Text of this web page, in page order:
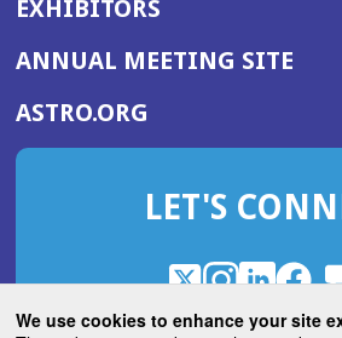
We use cookies to enhance your site
EXHIBITORS
ANNUAL MEETING SITE
ASTRO.ORG
IN
NEW
LET'S
X
(Opens
in
Instagram
(Opens
in
LinkedIn
(Opens
in
in